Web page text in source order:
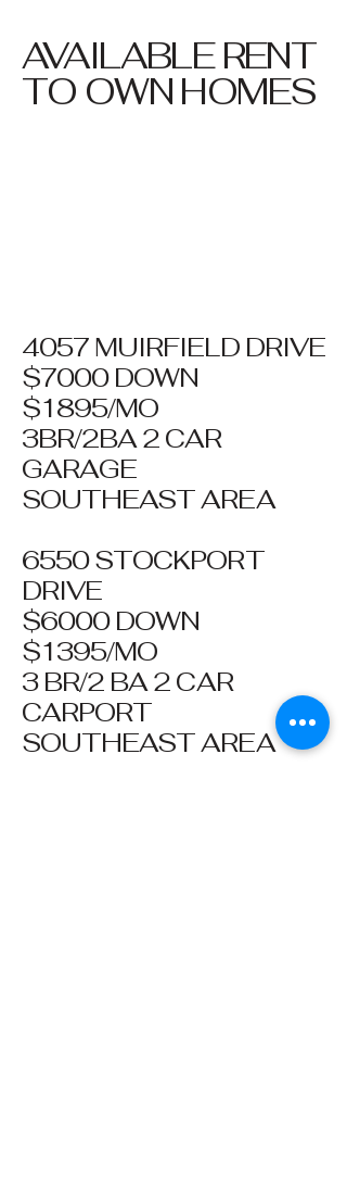
AVAILABLE RENT
TO OWN HOMES
4057 MUIRFIELD DRIVE
$7000 DOWN
$1895/MO
3BR/2BA 2 CAR
GARAGE
SOUTHEAST AREA
6550 STOCKPORT
DRIVE
$6000 DOWN
$1395/MO
3 BR/2 BA 2 CAR
CARPORT
SOUTHEAST AREA